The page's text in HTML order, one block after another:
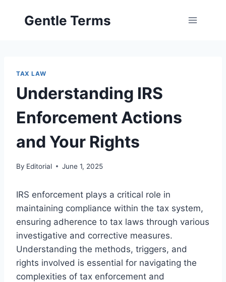
Gentle Terms
TAX LAW
Understanding IRS
Enforcement Actions
and Your Rights
By Editorial June 1, 2025
IRS enforcement plays a critical role in
maintaining compliance within the tax system,
ensuring adherence to tax laws through various
investigative and corrective measures.
Understanding the methods, triggers, and
rights involved is essential for navigating the
complexities of tax enforcement and